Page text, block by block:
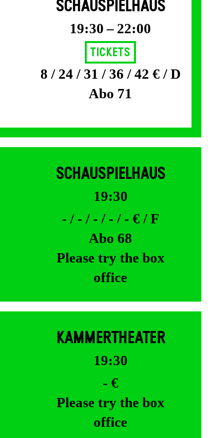
SCHAUSPIELHAUS
19:30 – 22:00
Tickets
8 / 24 / 31 / 36 / 42 € / D
Abo 71
SCHAUSPIELHAUS
19:30
- / - / - / - / - € / F
Abo 68
Please try the box
office
KAMMERTHEATER
19:30
- €
Please try the box
office